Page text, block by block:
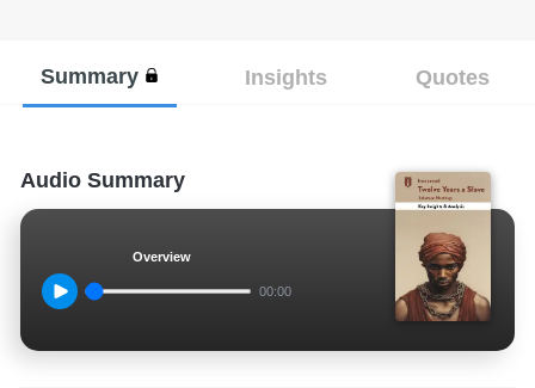
Summary Insights Quotes
Audio Summary
Overview
00:00